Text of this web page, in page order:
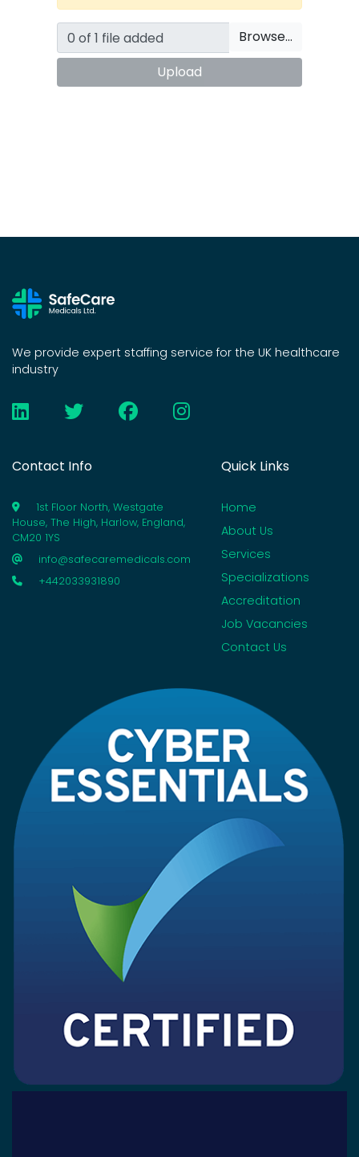
Browse…
Upload
We provide expert staffing service for the UK healthcare
industry
Contact Info
1st Floor North, Westgate
House, The High, Harlow, England,
CM20 1YS
info@safecaremedicals.com
+442033931890
Quick Links
Home
About Us
Services
Specializations
Accreditation
Job Vacancies
Contact Us